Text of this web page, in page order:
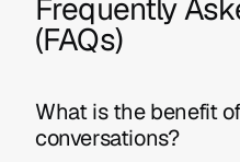
Frequently
(FAQs)
What is the benefit
conversations?